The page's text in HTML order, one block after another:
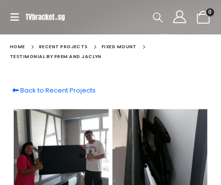
0
HOME RECENT PROJECTS
FIXED MOUNT
TESTIMONIAL BY PREM AND JACLYN
Back to Recent Projects